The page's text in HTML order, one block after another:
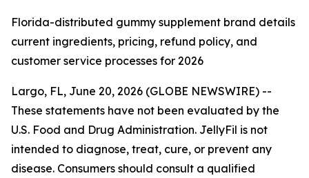
Florida-distributed gummy supplement brand details
current ingredients, pricing, refund policy, and
customer service processes for 2026
Largo, FL, June 20, 2026 (GLOBE NEWSWIRE) --
These statements have not been evaluated by the
U.S. Food and Drug Administration. JellyFil is not
intended to diagnose, treat, cure, or prevent any
disease. Consumers should consult a qualified